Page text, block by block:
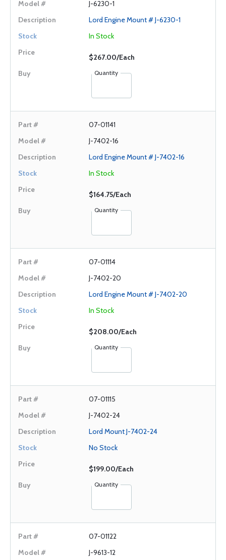
J-6230-1
Lord Engine Mount # J-6230-1
In Stock
$267.00/Each
Quantity
07-01141
J-7402-16
Lord Engine Mount # J-7402-16
In Stock
$164.75/Each
Quantity
07-01114
J-7402-20
Lord Engine Mount # J-7402-20
In Stock
$208.00/Each
Quantity
07-01115
J-7402-24
Lord Mount J-7402-24
No Stock
$199.00/Each
Quantity
07-01122
J-9613-12